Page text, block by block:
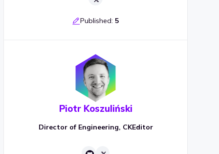
Published: 5
Piotr Koszuliński
Director of Engineering, CKEditor